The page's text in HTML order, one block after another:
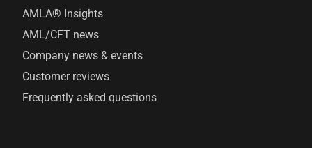
AMLA® Insights
AML/CFT news
Company news & events
Customer reviews
Frequently asked questions